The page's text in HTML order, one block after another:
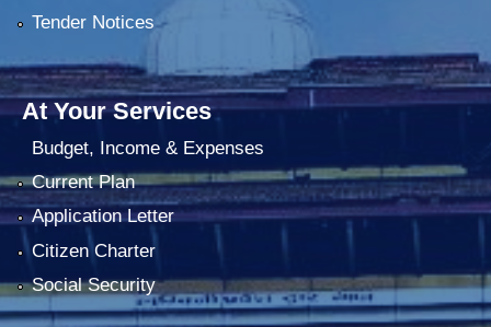
Tender Notices
At Your Services
Budget, Income & Expenses
Current Plan
Application Letter
Citizen Charter
Social Security